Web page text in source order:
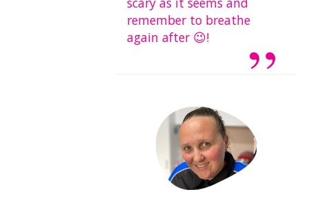
remember to breathe
again after 😉!